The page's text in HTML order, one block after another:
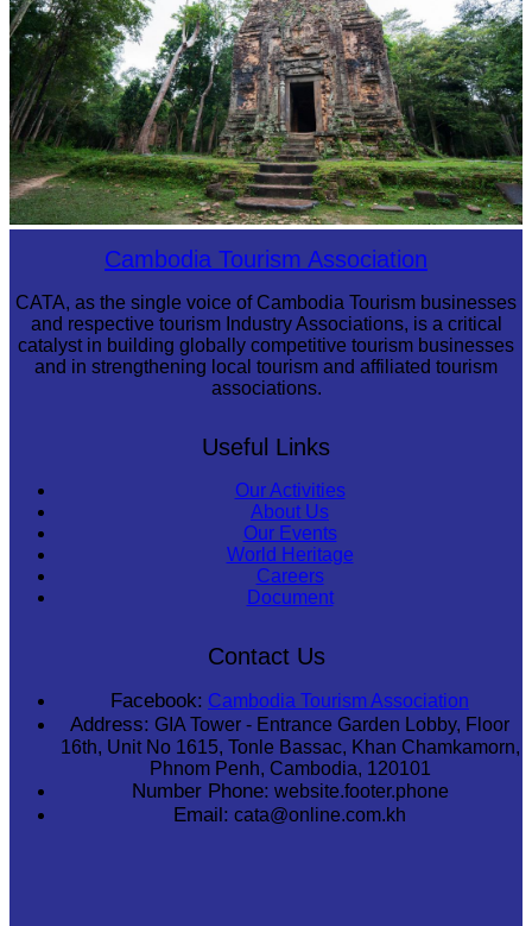
Sambor Prei Kuk Temple AreaCambodia Tourism Association
CATA, as the single voice of Cambodia Tourism businesses
and respective tourism Industry Associations, is a critical
catalyst in building globally competitive tourism businesses
and in strengthening local tourism and affiliated tourism
associations.
Useful Links
Our Activities
About Us
Our Events
World Heritage
Careers
Document
Contact Us
Facebook: Cambodia Tourism Association
Address: GIA Tower - Entrance Garden Lobby, Floor
16th, Unit No 1615, Tonle Bassac, Khan Chamkamorn,
Phnom Penh, Cambodia, 120101
Number Phone: website.footer.phone
Email: cata@online.com.kh